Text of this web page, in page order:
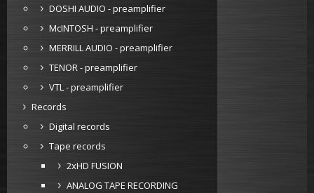
DOSHI AUDIO - preamplifier
McINTOSH - preamplifier
MERRILL AUDIO - preamplifier
TENOR - preamplifier
VTL - preamplifier
Records
Digital records
Tape records
2xHD FUSION
ANALOG TAPE RECORDING